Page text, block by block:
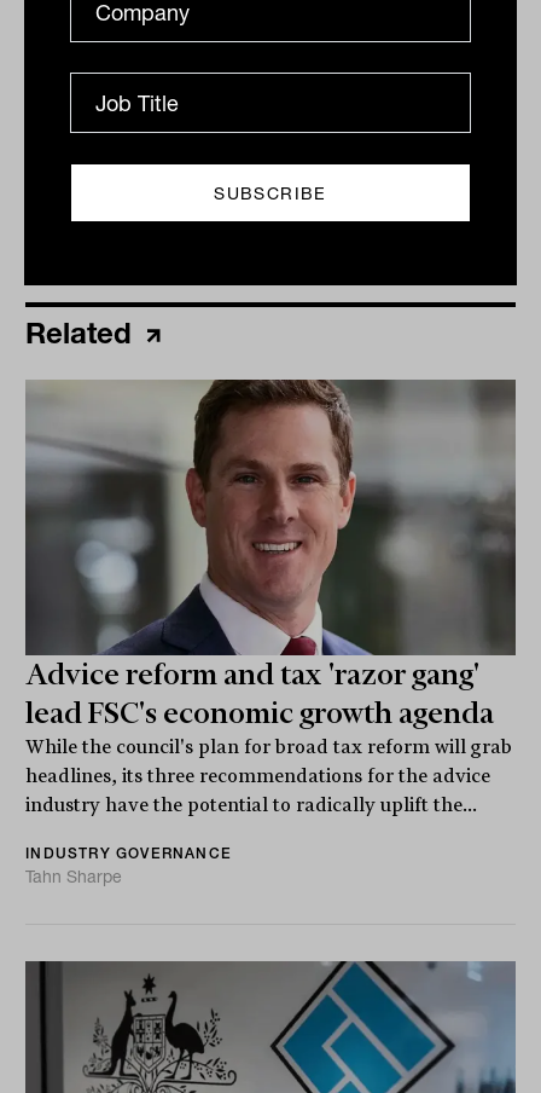
Thursday 16th June 2022
Related
Advice reform and tax 'razor gang'
lead FSC's economic growth agenda
While the council's plan for broad tax reform will grab
headlines, its three recommendations for the advice
industry have the potential to radically uplift the...
INDUSTRY GOVERNANCE
Tahn Sharpe